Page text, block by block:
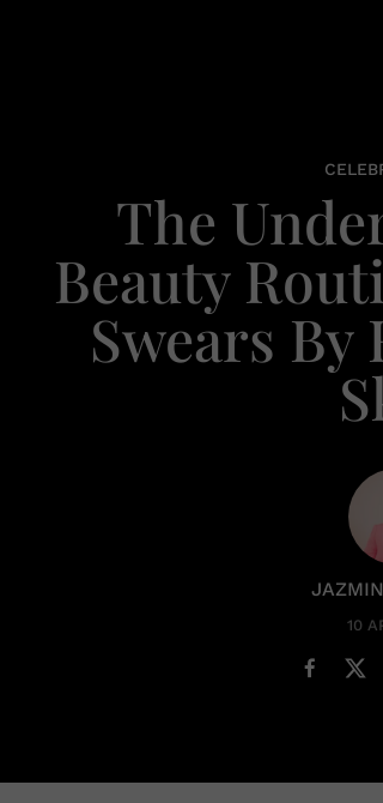
The
Beauty
Swears By
10